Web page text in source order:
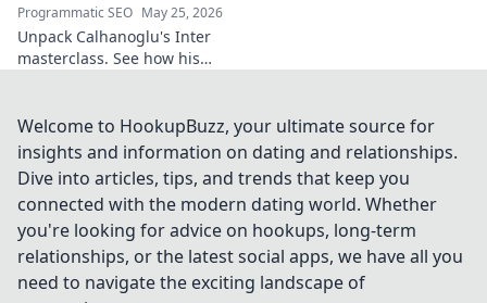
Programmatic SEO May 25, 2026
Unpack Calhanoglu's Inter
masterclass. See how his
Click to explore!
Welcome to HookupBuzz, your ultimate source for
insights and information on dating and relationships.
Dive into articles, tips, and trends that keep you
connected with the modern dating world. Whether
you're looking for advice on hookups, long-term
relationships, or the latest social apps, we have all you
need to navigate the exciting landscape of